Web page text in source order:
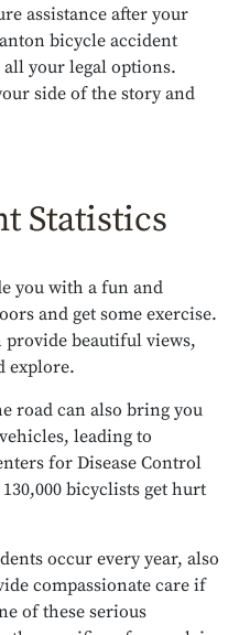
assistance after your
bicycle accident
your legal options.
side of the story and
Statistics
you with a fun and
and get some exercise.
beautiful views,
explore.
road can also bring you
leading to
for Disease Control
bicyclists get hurt
occur every year, also
compassionate care if
of these serious